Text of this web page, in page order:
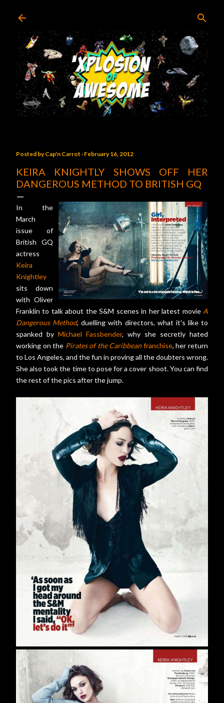
Posted byCap'n Carrot February 16, 2012
KEIRA KNIGHTLY SHOWS OFF HER
DANGEROUS METHOD TO BRITISH GQ
In the
March
issue of
British GQ
actress
Keira
Knightley
sits down
with Oliver
Franklin to talk about the S&M scenes in her latest movie A
Dangerous Method, duelling with directors, what it's like to
spanked by Michael Fassbender, why she secretly hated
working on the Pirates of the Caribbeanfranchise, her return
to Los Angeles, and the fun in proving all the doubters wrong.
She also took the time to pose for a cover shoot. You can find
the rest of the pics after the jump.